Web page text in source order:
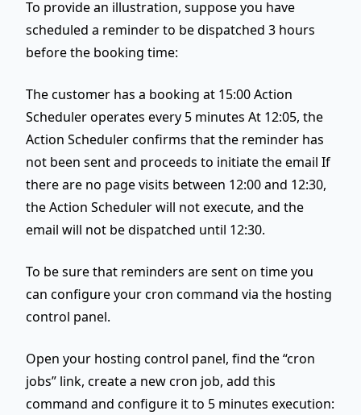
To provide an illustration, suppose you have
scheduled a reminder to be dispatched 3 hours
before the booking time:
The customer has a booking at 15:00 Action
Scheduler operates every 5 minutes At 12:05, the
Action Scheduler confirms that the reminder has
not been sent and proceeds to initiate the email If
there are no page visits between 12:00 and 12:30,
the Action Scheduler will not execute, and the
email will not be dispatched until 12:30.
To be sure that reminders are sent on time you
can configure your cron command via the hosting
control panel.
Open your hosting control panel, find the “cron
jobs” link, create a new cron job, add this
command and configure it to 5 minutes execution: